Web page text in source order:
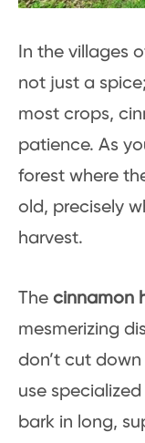
In the villages
not just a
most crops,
patience. As
forest where
old, precisely
harvest.
The cinnamon
mesmerizing
don’t cut
use
bark in long,